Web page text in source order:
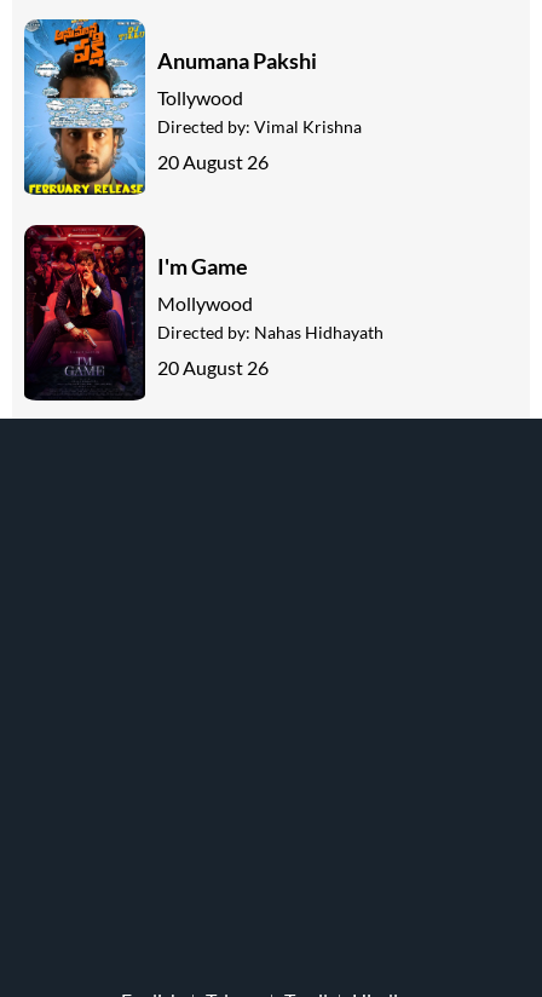
Anumana Pakshi
Tollywood
Directed by: Vimal Krishna
20 August 26
I'm Game
Mollywood
Directed by: Nahas Hidhayath
20 August 26